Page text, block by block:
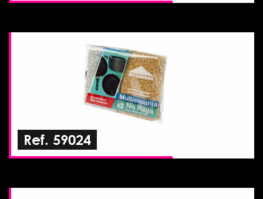
Ref. 59024